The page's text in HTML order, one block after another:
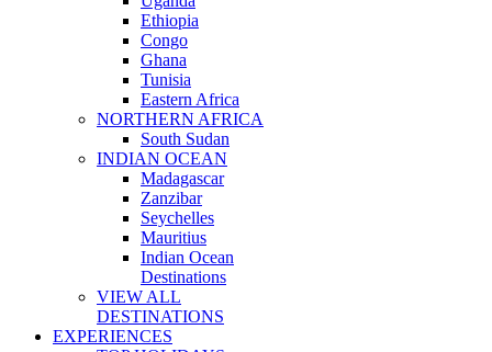
Ethiopia
Congo
Ghana
Tunisia
Eastern Africa
NORTHERN AFRICA
South Sudan
INDIAN OCEAN
Madagascar
Zanzibar
Seychelles
Mauritius
Indian Ocean
Destinations
VIEW ALL
DESTINATIONS
EXPERIENCES